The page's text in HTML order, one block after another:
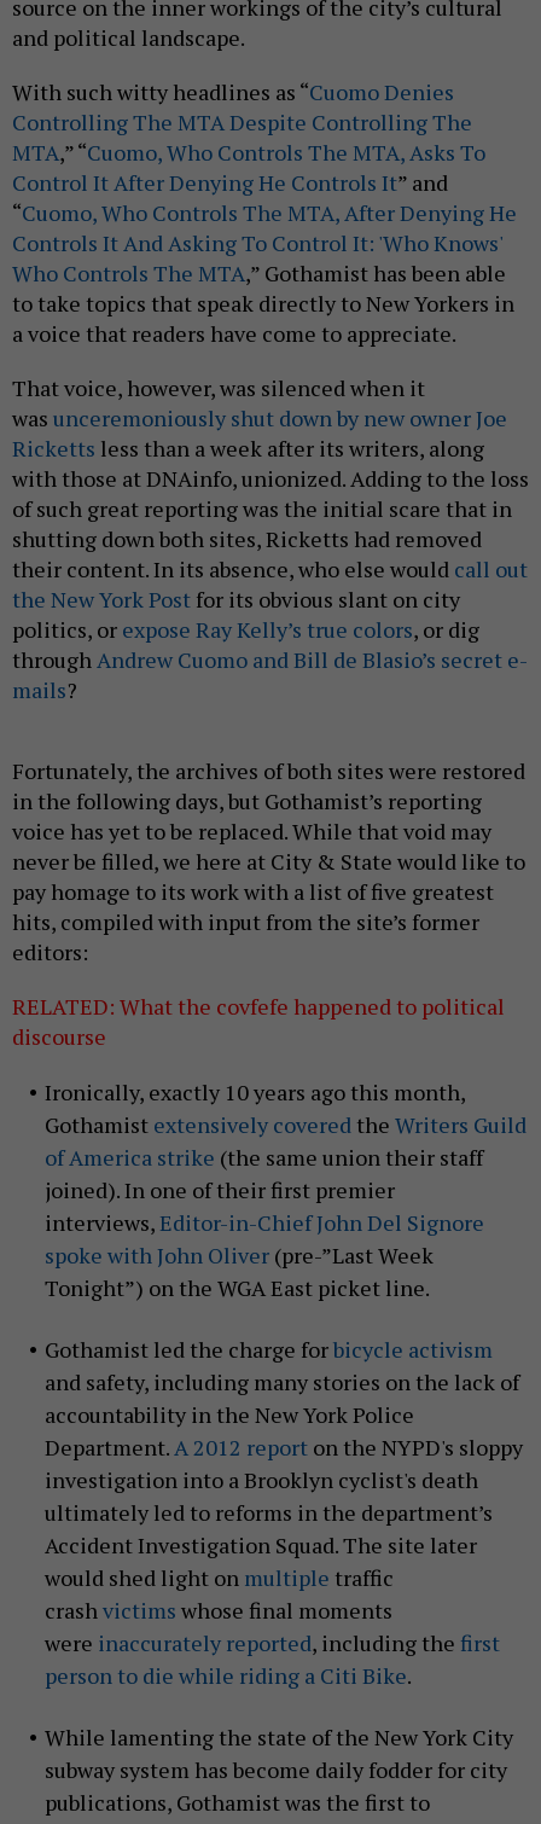
source on the inner workings of the city’s cultural
and political landscape.
With such witty headlines as “Cuomo Denies
Controlling The MTA Despite Controlling The
MTA,” “Cuomo, Who Controls The MTA, Asks To
Control It After Denying He Controls It” and
“Cuomo, Who Controls The MTA, After Denying He
Controls It And Asking To Control It: 'Who Knows'
Who Controls The MTA,” Gothamist has been able
to take topics that speak directly to New Yorkers in
a voice that readers have come to appreciate.
That voice, however, was silenced when it
was unceremoniously shut down by new owner Joe
Ricketts less than a week after its writers, along
with those at DNAinfo, unionized. Adding to the loss
of such great reporting was the initial scare that in
shutting down both sites, Ricketts had removed
their content. In its absence, who else would call out
the New York Post for its obvious slant on city
politics, or expose Ray Kelly’s true colors, or dig
throughAndrew Cuomo and Bill de Blasio’s secret e-
mails?
Fortunately, the archives of both sites were restored
in the following days, but Gothamist’s reporting
voice has yet to be replaced. While that void may
never be filled, we here at City & State would like to
pay homage to its work with a list of five greatest
hits, compiled with input from the site’s former
editors:
RELATED: What the covfefe happened to political
discourse
Ironically, exactly 10 years ago this month,
Gothamist extensively coveredthe Writers Guild
of America strike (the same union their staff
joined). In one of their first premier
interviews,Editor-in-Chief John Del Signore
spoke with John Oliver(pre-”Last Week
Tonight”) on the WGA East picket line.
Gothamist led the charge forbicycle activism
and safety, including many stories on the lack of
accountability in the New York Police
Department.A 2012 reporton the NYPD's sloppy
investigation into a Brooklyn cyclist's death
ultimately led to reforms in the department’s
Accident Investigation Squad. The site later
would shed light on multiple traffic
crashvictims whose final moments
were inaccurately reported, including the first
person to die while riding a Citi Bike.
While lamenting the state of the New York City
subway system has become daily fodder for city
publications, Gothamist was the first to